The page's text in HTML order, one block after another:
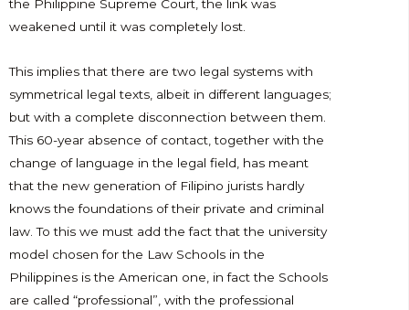
the Philippine Supreme Court, the link was
weakened until it was completely lost.
This implies that there are two legal systems with
symmetrical legal texts, albeit in different languages;
but with a complete disconnection between them.
This 60-year absence of contact, together with the
change of language in the legal field, has meant
that the new generation of Filipino jurists hardly
knows the foundations of their private and criminal
law. To this we must add the fact that the university
model chosen for the Law Schools in the
Philippines is the American one, in fact the Schools
are called “professional”, with the professional